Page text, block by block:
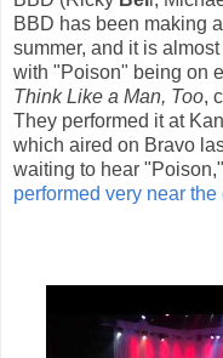
BBD has been making
summer, and it is
with "Poison" being on
Think Like a Man, Too,
They performed it at
which aired on Bravo
waiting to hear
performed very near